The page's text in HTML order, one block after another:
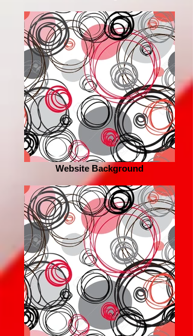
Website Background